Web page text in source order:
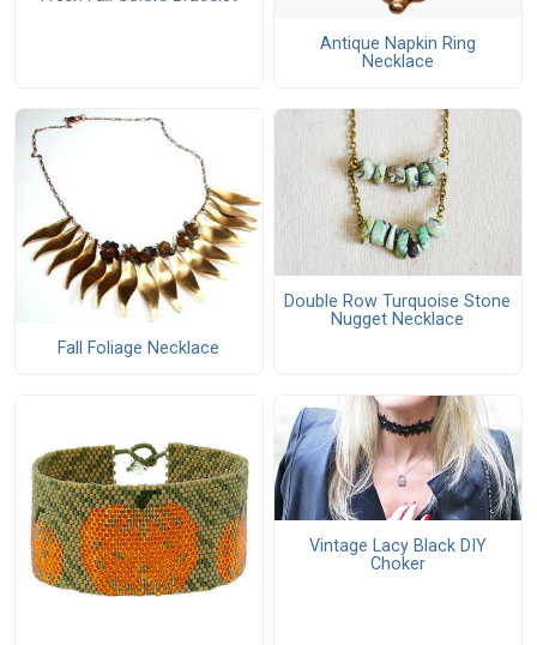
Antique Napkin Ring
Necklace
Fall Foliage Necklace
Double Row Turquoise Stone
Nugget Necklace
Vintage Lacy Black DIY
Choker